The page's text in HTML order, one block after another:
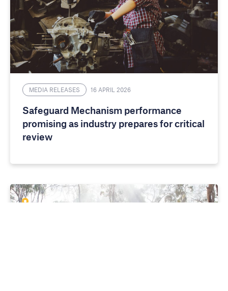
MEDIA RELEASES 16 APRIL 2026
Safeguard Mechanism performance
promising as industry prepares for critical
review